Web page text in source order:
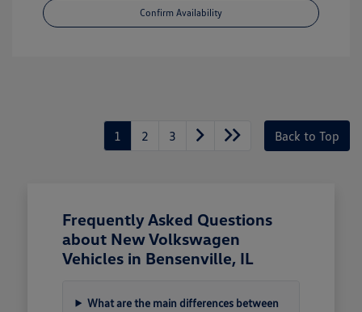
Confirm Availability
1 2 3 Back to Top
Frequently Asked Questions
about New Volkswagen
Vehicles in Bensenville, IL
What are the main differences between